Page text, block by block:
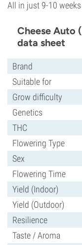
All in just 9-10
Cheese Auto
data sheet
Brand
Suitable for
Grow difficulty
Genetics
THC
Flowering Type
Sex
Flowering Time
Yield (Indoor)
Yield (Outdoor)
Resilience
Taste / Aroma